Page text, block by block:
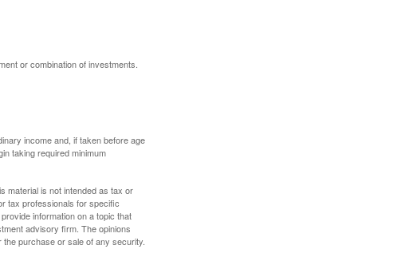
or combination of investments.
income and, if taken before age
taking required minimum
material is not intended as tax or
tax professionals for specific
information on a topic that
advisory firm. The opinions
purchase or sale of any security.